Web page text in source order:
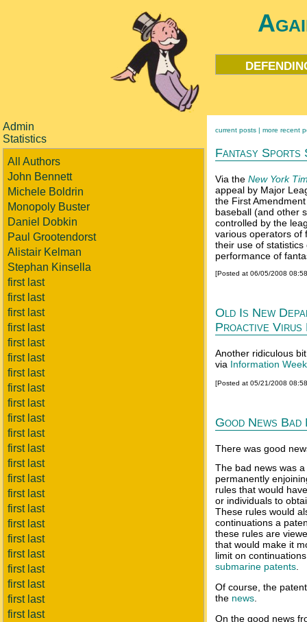
Admin
Statistics
All Authors
John Bennett
Michele Boldrin
Monopoly Buster
Daniel Dobkin
Paul Grootendorst
Alistair Kelman
Stephan Kinsella
first last
first last
first last
first last
first last
first last
first last
first last
first last
first last
first last
first last
first last
first last
first last
first last
first last
first last
first last
first last
first last
first last
first last
current posts | more recent
Fantasy
Via the New York
appeal by Major
the First
baseball (and other
controlled by the
various operators of
their use of
performance of
[Posted at 06/05/2008
Old Is New
Proactive
Another ridiculous
via Information Week
[Posted at 05/21/2008
Good News Bad
There was good
The bad news was
permanently
rules that would
or individuals to
These rules would
continuations a
these rules are
that would make it
limit on
submarine patents
Of course, the
the news
On the good news